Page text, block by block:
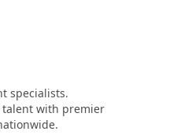
specialists.
talent with premier